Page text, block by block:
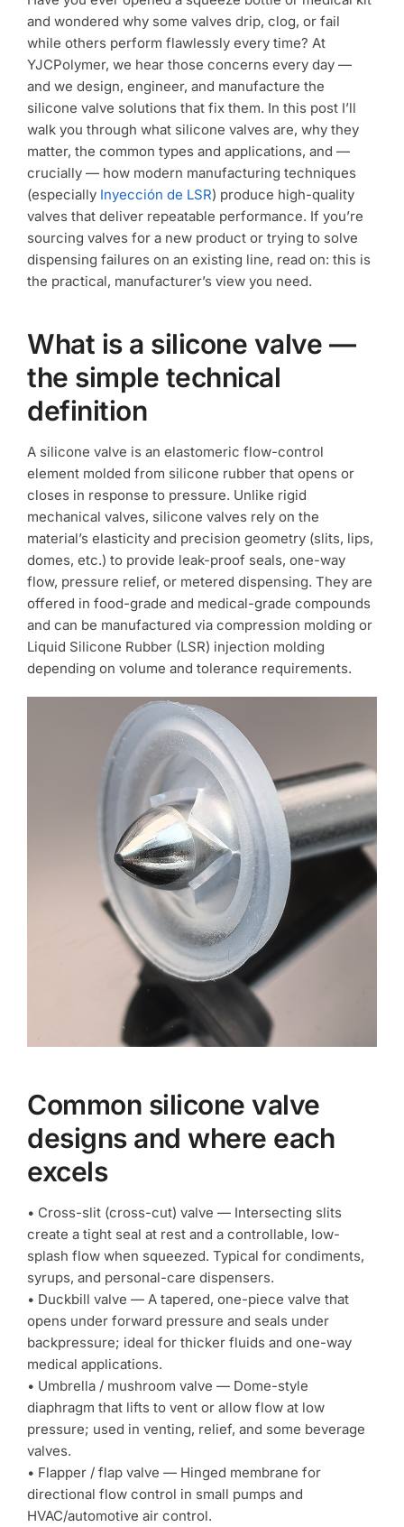
consumer
applications?
and wondered why some valves drip, clog, or fail
while others perform flawlessly every time? At
YJCPolymer, we hear those concerns every day —
and we design, engineer, and manufacture the
silicone valve solutions that fix them. In this post I’ll
walk you through what silicone valves are, why they
matter, the common types and applications, and —
crucially — how modern manufacturing techniques
(especially Inyección de LSR) produce high-quality
valves that deliver repeatable performance. If you’re
sourcing valves for a new product or trying to solve
dispensing failures on an existing line, read on: this is
the practical, manufacturer’s view you need.
What is a silicone valve —
the simple technical
definition
A silicone valve is an elastomeric flow-control
element molded from silicone rubber that opens or
closes in response to pressure. Unlike rigid
mechanical valves, silicone valves rely on the
material’s elasticity and precision geometry (slits, lips,
domes, etc.) to provide leak-proof seals, one-way
flow, pressure relief, or metered dispensing. They are
offered in food-grade and medical-grade compounds
and can be manufactured via compression molding or
Liquid Silicone Rubber (LSR) injection molding
depending on volume and tolerance requirements.
Common silicone valve
designs and where each
excels
• Cross-slit (cross-cut) valve — Intersecting slits
create a tight seal at rest and a controllable, low-
splash flow when squeezed. Typical for condiments,
syrups, and personal-care dispensers.
• Duckbill valve — A tapered, one-piece valve that
opens under forward pressure and seals under
backpressure; ideal for thicker fluids and one-way
medical applications.
• Umbrella / mushroom valve — Dome-style
diaphragm that lifts to vent or allow flow at low
pressure; used in venting, relief, and some beverage
valves.
• Flapper / flap valve — Hinged membrane for
directional flow control in small pumps and
HVAC/automotive air control.